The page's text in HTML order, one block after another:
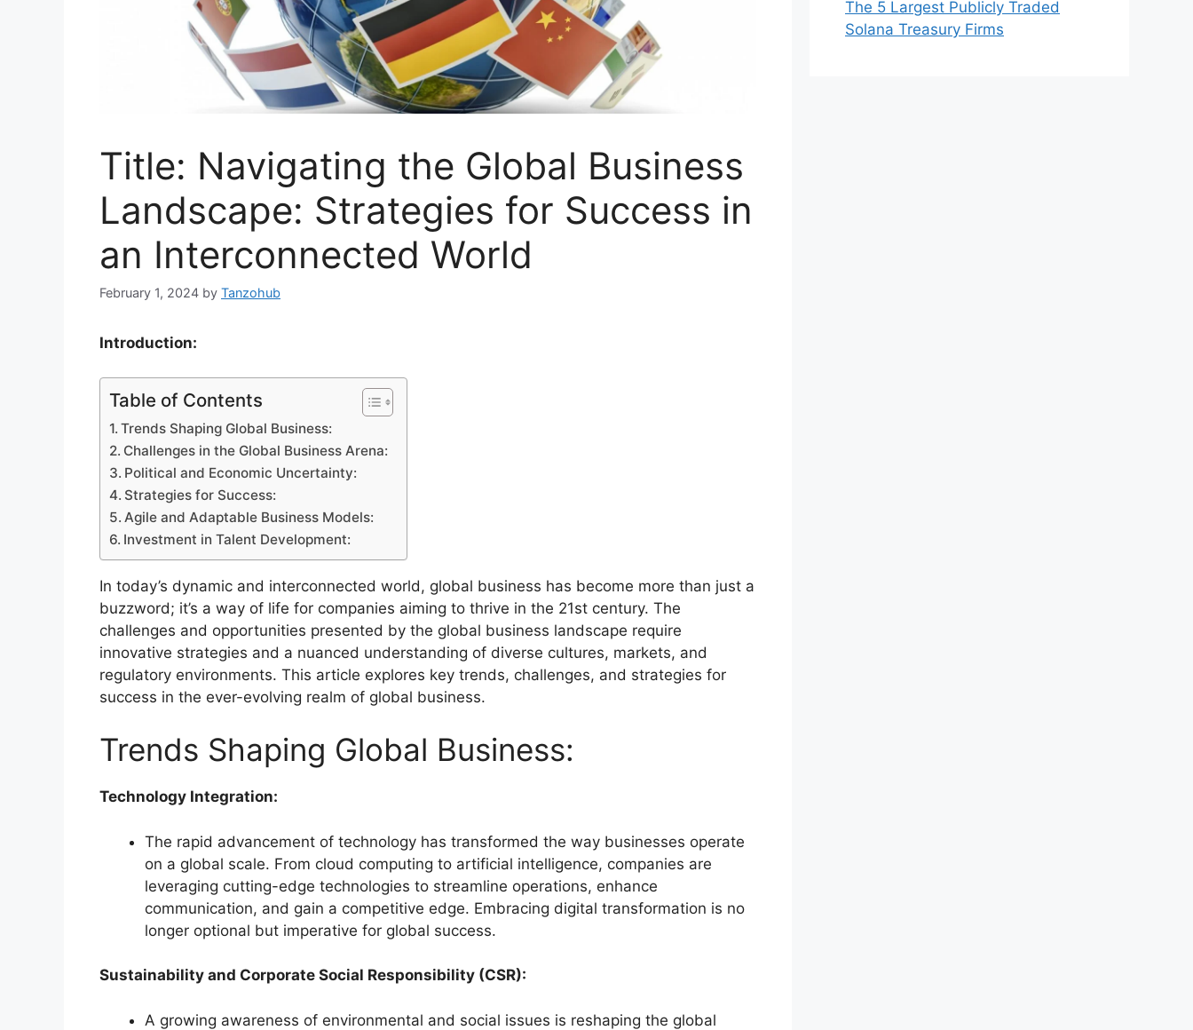
Title: Navigating the Global Business
Landscape: Strategies for Success in
an Interconnected World
February 1, 2024 by Tanzohub
Introduction:
Table of Contents
Trends Shaping Global Business:
Challenges in the Global Business Arena:
Political and Economic Uncertainty:
Strategies for Success:
Agile and Adaptable Business Models:
Investment in Talent Development:
In today’s dynamic and interconnected world, global business has become more than just a
buzzword; it’s a way of life for companies aiming to thrive in the 21st century. The
challenges and opportunities presented by the global business landscape require
innovative strategies and a nuanced understanding of diverse cultures, markets, and
regulatory environments. This article explores key trends, challenges, and strategies for
success in the ever-evolving realm of global business.
Trends Shaping Global Business:
Technology Integration:
The rapid advancement of technology has transformed the way businesses operate
on a global scale. From cloud computing to artificial intelligence, companies are
leveraging cutting-edge technologies to streamline operations, enhance
communication, and gain a competitive edge. Embracing digital transformation is no
longer optional but imperative for global success.
Sustainability and Corporate Social Responsibility (CSR):
A growing awareness of environmental and social issues is reshaping the global
The 5 Largest Publicly Traded
Solana Treasury Firms